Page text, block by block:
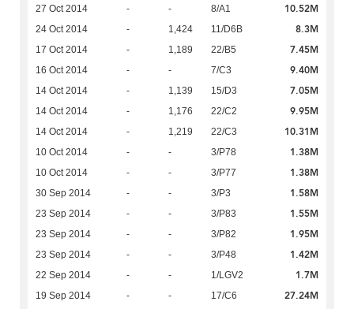
27 Oct 2014 - - 8/A1 10.52M
24 Oct 2014 - 1,424 11/D6B 8.3M
17 Oct 2014 - 1,189 22/B5 7.45M
16 Oct 2014 - - 7/C3 9.40M
14 Oct 2014 - 1,139 15/D3 7.05M
14 Oct 2014 - 1,176 22/C2 9.95M
14 Oct 2014 - 1,219 22/C3 10.31M
10 Oct 2014 - - 3/P78 1.38M
10 Oct 2014 - - 3/P77 1.38M
30 Sep 2014 - - 3/P3 1.58M
23 Sep 2014 - - 3/P83 1.55M
23 Sep 2014 - - 3/P82 1.95M
23 Sep 2014 - - 3/P48 1.42M
22 Sep 2014 - - 1/LGV2 1.7M
19 Sep 2014 - - 17/C6 27.24M